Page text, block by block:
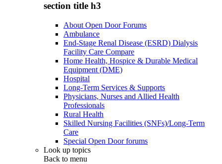
section title h3
About Open Door Forums
Ambulance
End-Stage Renal Disease (ESRD) Dialysis
Facility Care Compare
Home Health, Hospice & Durable Medical
Equipment (DME)
Hospital
Long-Term Services & Supports
Physicians, Nurses and Allied Health
Professionals
Rural Health
Skilled Nursing Facilities (SNFs)/Long-Term
Care
Special Open Door forums
Look up topics
Back to menu